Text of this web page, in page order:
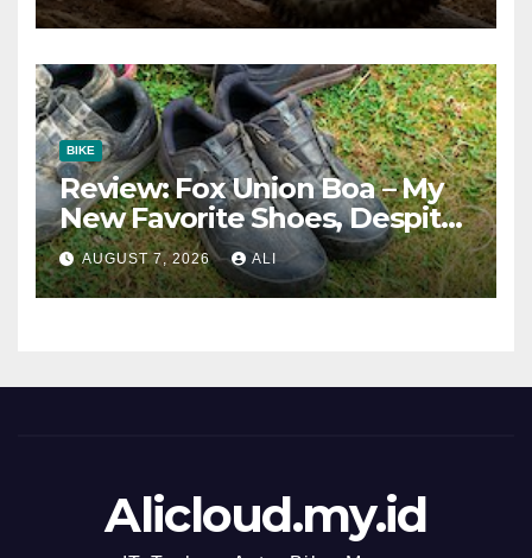
BIKE
Review: Fox Union Boa – My
New Favorite Shoes, Despite
One Fatal Flaw
AUGUST 7, 2026 ALI
Alicloud.my.id